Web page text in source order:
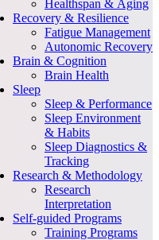
Healthspan & Aging
Recovery & Resilience
Fatigue Management
Autonomic Recovery
Brain & Cognition
Brain Health
Sleep
Sleep & Performance
Sleep Environment
& Habits
Sleep Diagnostics &
Tracking
Research & Methodology
Research
Interpretation
Self-guided Programs
Training Programs